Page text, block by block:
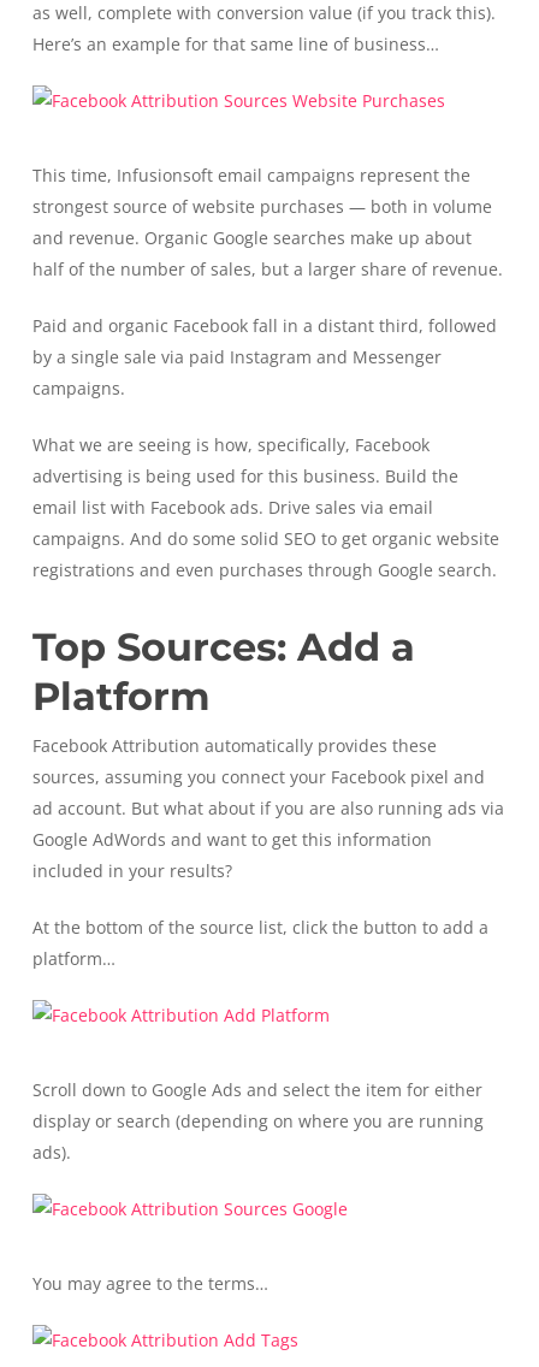
as well, complete with conversion value (if you track this).
Here’s an example for that same line of business…
This time, Infusionsoft email campaigns represent the
strongest source of website purchases — both in volume
and revenue. Organic Google searches make up about
half of the number of sales, but a larger share of revenue.
Paid and organic Facebook fall in a distant third, followed
by a single sale via paid Instagram and Messenger
campaigns.
What we are seeing is how, specifically, Facebook
advertising is being used for this business. Build the
email list with Facebook ads. Drive sales via email
campaigns. And do some solid SEO to get organic website
registrations and even purchases through Google search.
Top Sources: Add a
Platform
Facebook Attribution automatically provides these
sources, assuming you connect your Facebook pixel and
ad account. But what about if you are also running ads via
Google AdWords and want to get this information
included in your results?
At the bottom of the source list, click the button to add a
platform…
Scroll down to Google Ads and select the item for either
display or search (depending on where you are running
ads).
You may agree to the terms…